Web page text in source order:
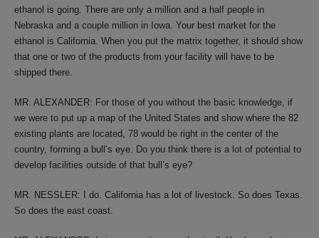
ethanol is going. There are only a million and a half people in
Nebraska and a couple million in Iowa. Your best market for the
ethanol is California. When you put the matrix together, it should show
that one or two of the products from your facility will have to be
shipped there.
MR. ALEXANDER: For those of you without the basic knowledge, if
we were to put up a map of the United States and show where the 82
existing plants are located, 78 would be right in the center of the
country, forming a bull’s eye. Do you think there is a lot of potential to
develop facilities outside of that bull’s eye?
MR. NESSLER: I do. California has a lot of livestock. So does Texas.
So does the east coast.